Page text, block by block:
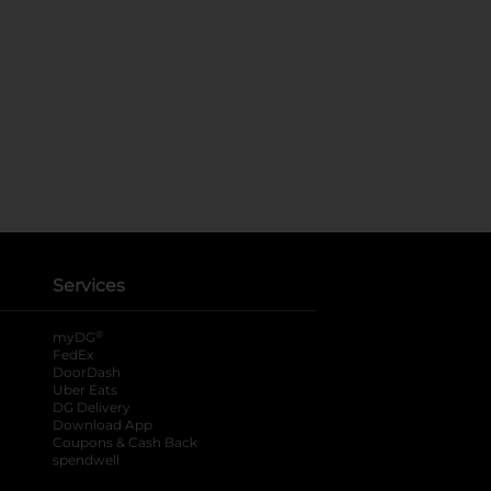
Services
myDG ®
FedEx
DoorDash
Uber Eats
DG Delivery
Download App
Coupons & Cash Back
spendwell